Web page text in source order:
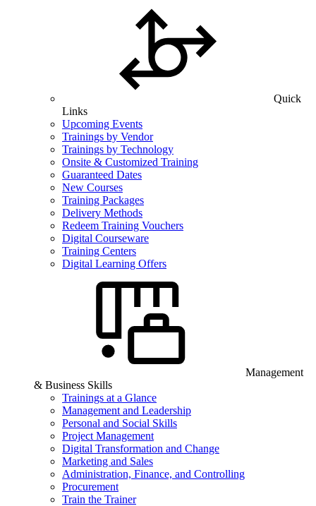
Quick
Links
Upcoming Events
Trainings by Vendor
Trainings by Technology
Onsite & Customized Training
Guaranteed Dates
New Courses
Training Packages
Delivery Methods
Redeem Training Vouchers
Digital Courseware
Training Centers
Digital Learning Offers
Management
& Business Skills
Trainings at a Glance
Management and Leadership
Personal and Social Skills
Project Management
Digital Transformation and Change
Marketing and Sales
Administration, Finance, and Controlling
Procurement
Train the Trainer